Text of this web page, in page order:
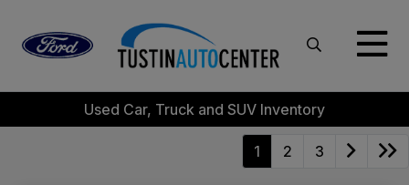
Used Car, Truck and SUV Inventory
1 2 3